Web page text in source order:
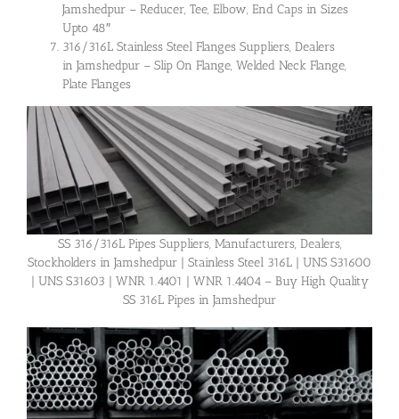
Jamshedpur – Reducer, Tee, Elbow, End Caps in Sizes
Upto 48″
316/316L Stainless Steel Flanges Suppliers, Dealers
in Jamshedpur – Slip On Flange, Welded Neck Flange,
Plate Flanges
SS 316/316L Pipes Suppliers, Manufacturers, Dealers,
Stockholders in Jamshedpur | Stainless Steel 316L | UNS S31600
| UNS S31603 | WNR 1.4401 | WNR 1.4404 – Buy High Quality
SS 316L Pipes in Jamshedpur